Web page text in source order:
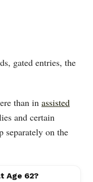
gated entries, the
than in assisted
and certain
separately on the
Age 62?